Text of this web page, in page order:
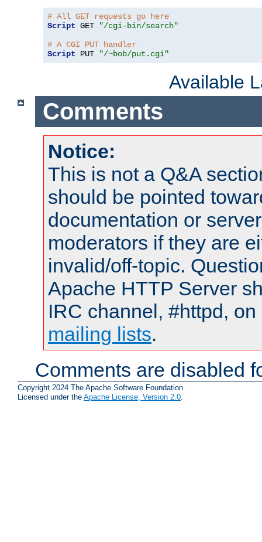
# All GET requests go here
Script GET
"/cgi-bin/search"
# A CGI PUT handler
Script PUT "/~bob/put.cgi"
Available
Comments
Notice:
This is not a Q&A
should be pointed
documentation or
moderators if they are
invalid/off-topic.
Apache HTTP Server
IRC channel, #httpd,
mailing lists.
Comments are disabled
Copyright 2024 The Apache Software Foundation.
Licensed under the Apache License, Version 2.0.